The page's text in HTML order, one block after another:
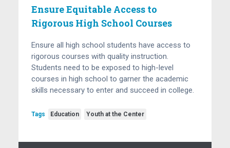
Ensure Equitable Access to
Rigorous High School Courses
Ensure all high school students have access to
rigorous courses with quality instruction.
Students need to be exposed to high-level
courses in high school to garner the academic
skills necessary to enter and succeed in college.
Tags Education Youth at the Center